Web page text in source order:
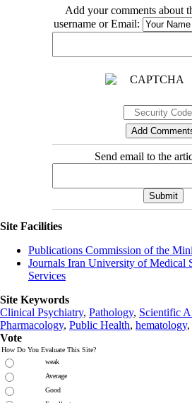
Add your comments about
username or Email:
Send email to the
Site Facilities
Publications Commission of the
Journals Iran University of Medical
Services
Site Keywords
Clinical Psychiatry, Pathology, Scientific
Pharmacology, Public Health, hematology,
Vote
How Do You Evaluate This Site?
weak
Average
Good